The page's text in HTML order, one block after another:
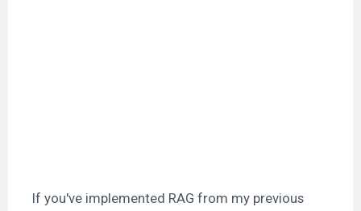
If you've implemented RAG from my previous